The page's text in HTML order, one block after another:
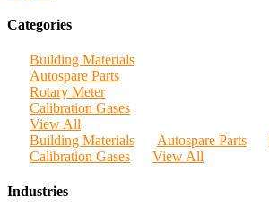
Categories
Building Materials
Autospare Parts
Rotary Meter
Calibration Gases
View All
Building Materials
Autospare Parts
Calibration Gases
View All
Industries